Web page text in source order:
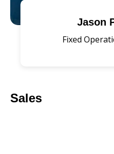
Jason
Fixed
Sales